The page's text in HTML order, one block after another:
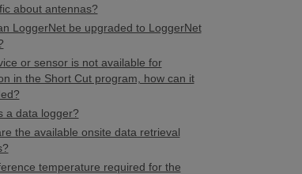
about antennas?
LoggerNet be upgraded to LoggerNet
or sensor is not available for
in the Short Cut program, how can it
a data logger?
the available onsite data retrieval
temperature required for the